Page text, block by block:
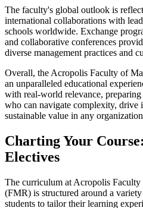
The faculty's global outlook is
international collaborations with
schools worldwide. Exchange
and collaborative conferences
diverse management practices and
Overall, the Acropolis Faculty of
an unparalleled educational
with real-world relevance, preparing
who can navigate complexity, drive
sustainable value in any
Charting Your
Electives
The curriculum at Acropolis Faculty
(FMR) is structured around a
students to tailor their learning